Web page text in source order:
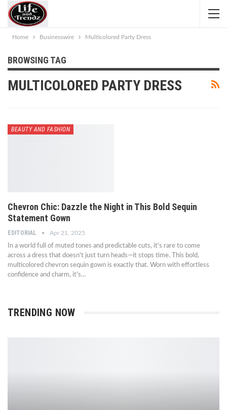
Home Businesswire Multicolored Party Dress
BROWSING TAG
MULTICOLORED PARTY DRESS
BEAUTY AND FASHION
Chevron Chic: Dazzle the Night in This Bold Sequin
Statement Gown
EDITORIAL Apr 21, 2025
In a world full of muted tones and predictable cuts, it's rare to come
across a dress that doesn't just turn heads—it stops time. This bold,
multicolored chevron sequin gown is exactly that. Worn with effortless
confidence and charm, it's…
TRENDING NOW